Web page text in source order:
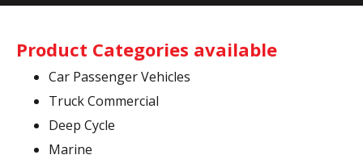
Product Categories available
Car Passenger Vehicles
Truck Commercial
Deep Cycle
Marine